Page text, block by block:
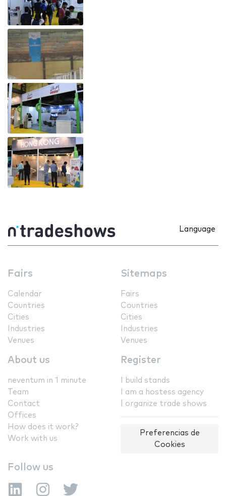
Language
Fairs
Calendar
Countries
Cities
Industries
Venues
Sitemaps
Fairs
Countries
Cities
Industries
Venues
About us
neventum in 1 minute
Team
Contact
Offices
How does it work?
Work with us
Register
I build stands
I am a hostess agency
I organize trade shows
Preferencias de
Cookies
Follow us